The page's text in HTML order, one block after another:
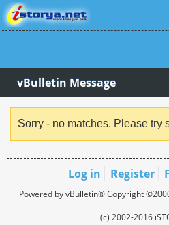
vBulletin Message
Sorry - no matches. Please try
Log in Register
Powered by vBulletin® Copyright
(c) 2002-2016